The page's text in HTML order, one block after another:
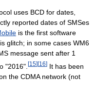
uses BCD for dates,
reported dates of SMSes
is the first software
glitch; in some cases WM6
message sent after 1
"2016". [15] [16] It has been
the CDMA network (not